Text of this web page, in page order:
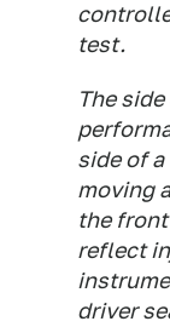
test.
The
side of
moving
the front
reflect
driver